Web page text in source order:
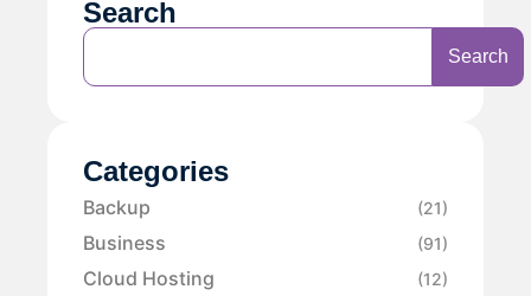
Search
Search
Categories
Backup (21)
Business (91)
Cloud Hosting (12)